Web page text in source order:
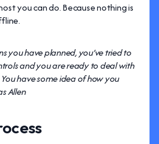
you can do. Because nothing is
you have planned, you’ve tried to
and you are ready to deal with
have some idea of how you
Allen